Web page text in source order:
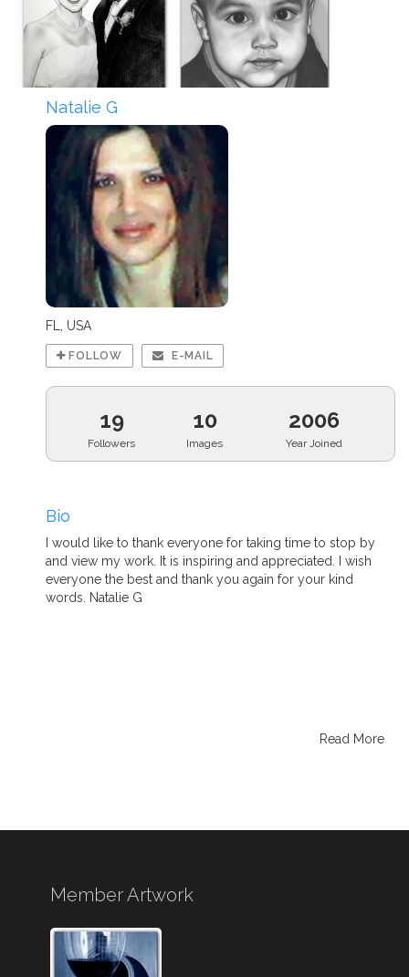
Natalie G
FL, USA
FOLLOW E-MAIL
19
Followers
10
Images
2006
Year Joined
Bio
I would like to thank everyone for taking time to stop by
and view my work. It is inspiring and appreciated. I wish
everyone the best and thank you again for your kind
words. Natalie G
Read More
Member Artwork